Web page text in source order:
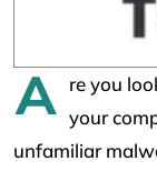
A
re you
your
unfamiliar